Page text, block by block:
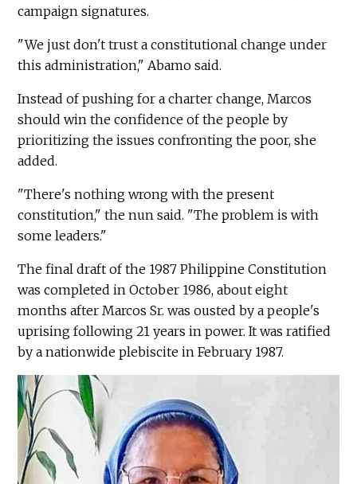
campaign signatures.
"We just don't trust a constitutional change under
this administration," Abamo said.
Instead of pushing for a charter change, Marcos
should win the confidence of the people by
prioritizing the issues confronting the poor, she
added.
"There's nothing wrong with the present
constitution," the nun said. "The problem is with
some leaders."
The final draft of the 1987 Philippine Constitution
was completed in October 1986, about eight
months after Marcos Sr. was ousted by a people's
uprising following 21 years in power. It was ratified
by a nationwide plebiscite in February 1987.